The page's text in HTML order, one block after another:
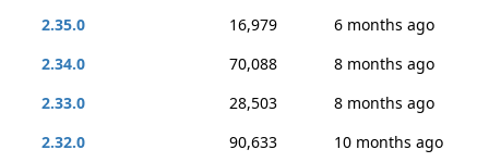
2.35.0
16,979
6 months ago
2.34.0
70,088
8 months ago
2.33.0
28,503
8 months ago
2.32.0
90,633
10 months ago